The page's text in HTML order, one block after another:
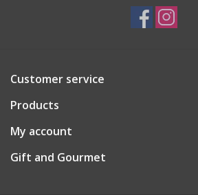
Customer service
Products
My account
Gift and Gourmet